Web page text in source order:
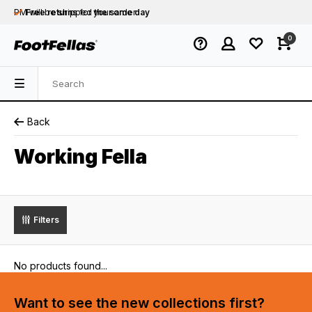
PM will be shippedthe same day
Free returnsfor your order
PM will be shipped
0
Back
Working Fella
Filters
No products found...
Want to see the new collections first?